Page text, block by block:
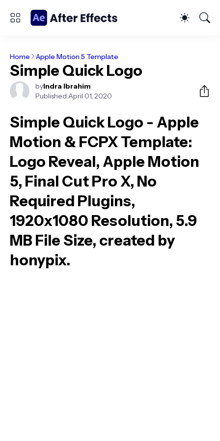
Home Apple Motion 5 Template
Simple Quick Logo
byIndra Ibrahim
Published:April 01, 2020
Simple Quick Logo - Apple
Motion & FCPX Template:
Logo Reveal, Apple Motion
5, Final Cut Pro X, No
Required Plugins,
1920x1080 Resolution, 5.9
MB File Size, created by
honypix.